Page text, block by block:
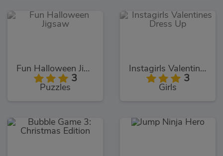
Fun Halloween Jigsaw
3
Puzzles
Instagirls Valentines Dress Up
3
Girls